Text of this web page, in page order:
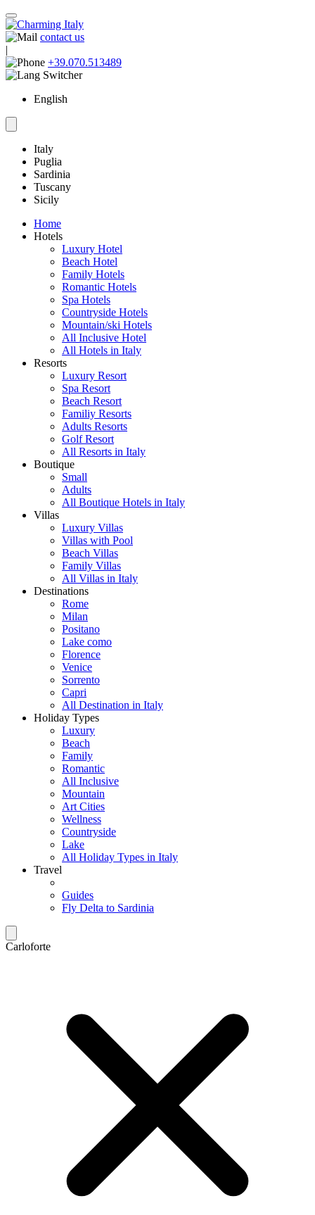
contact us
|
+39.070.513489
English
Italy
Puglia
Sardinia
Tuscany
Sicily
Home
Hotels
Luxury Hotel
Beach Hotel
Family Hotels
Romantic Hotels
Spa Hotels
Countryside Hotels
Mountain/ski Hotels
All Inclusive Hotel
All Hotels in Italy
Resorts
Luxury Resort
Spa Resort
Beach Resort
Familiy Resorts
Adults Resorts
Golf Resort
All Resorts in Italy
Boutique
Small
Adults
All Boutique Hotels in Italy
Villas
Luxury Villas
Villas with Pool
Beach Villas
Family Villas
All Villas in Italy
Destinations
Rome
Milan
Positano
Lake como
Florence
Venice
Sorrento
Capri
All Destination in Italy
Holiday Types
Luxury
Beach
Family
Romantic
All Inclusive
Mountain
Art Cities
Wellness
Countryside
Lake
All Holiday Types in Italy
Travel
Guides
Fly Delta to Sardinia
Carloforte